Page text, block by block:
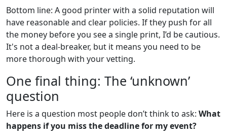
Bottom line: A good printer with a solid reputation will
have reasonable and clear policies. If they push for all
the money before you see a single print, I’d be cautious.
It's not a deal-breaker, but it means you need to be
more thorough with your vetting.
One final thing: The ‘unknown’
question
Here is a question most people don’t think to ask: What
happens if you miss the deadline for my event?